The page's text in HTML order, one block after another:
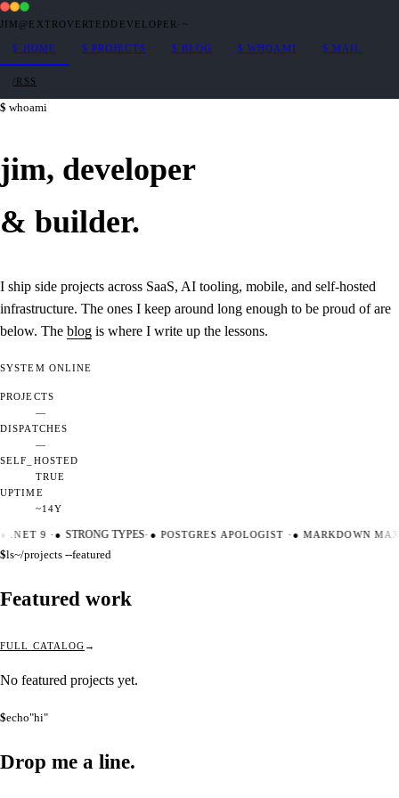
JIM@EXTROVERTEDDEVELOPER · ~
$ HOME $ PROJECTS $ BLOG $ WHOAMI $ MAIL
/RSS
whoami
jim, developer
& builder.
I ship side projects across SaaS, AI tooling, mobile, and self-hosted
infrastructure. The ones I keep around long enough to be proud of are
below. The blog is where I write up the lessons.
SYSTEM ONLINE
PROJECTS
—
DISPATCHES
—
SELF_HOSTED
TRUE
UPTIME
~14Y
.NET 9 ·● STRONG TYPES·●POSTGRES APOLOGIST ·●MARKDOWN
$ls~/projects --featured
Featured work
FULL CATALOG
No featured projects yet.
$echo"hi"
Drop me a line.